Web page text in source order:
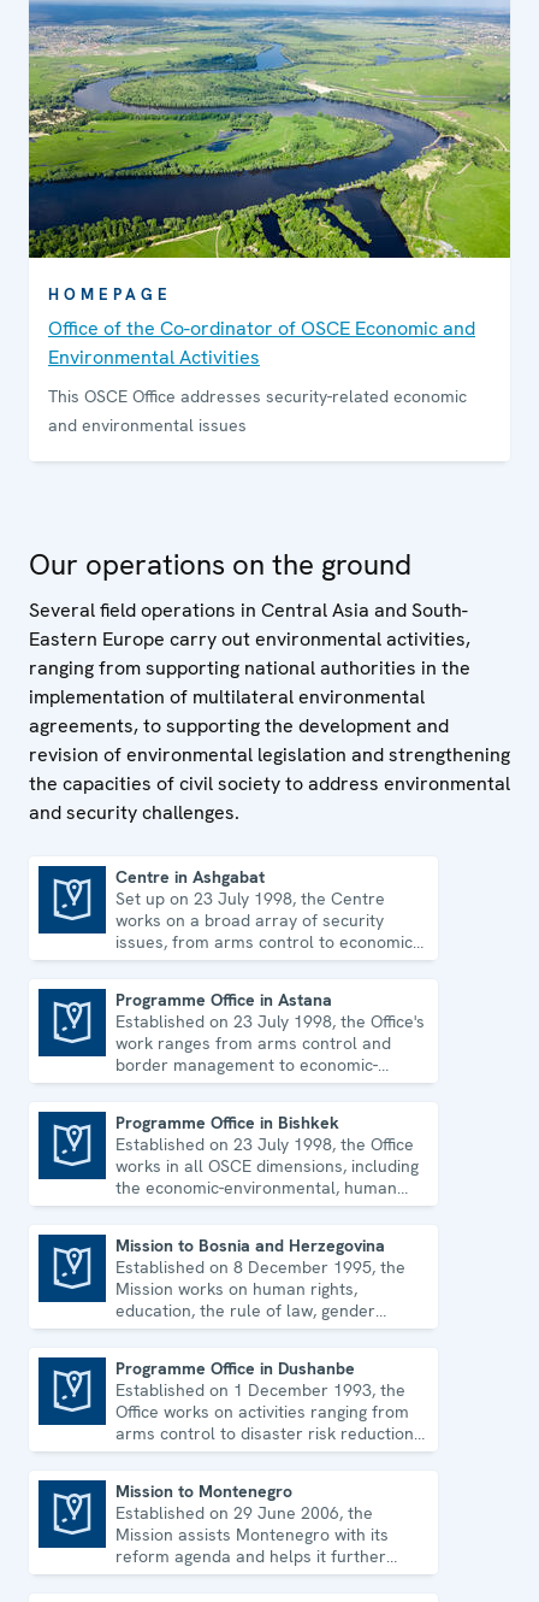
HOMEPAGE
Office of the Co-ordinator of OSCE Economic and
Environmental Activities
This OSCE Office addresses security-related economic
and environmental issues
Our operations on the ground
Several field operations in Central Asia and South-
Eastern Europe carry out environmental activities,
ranging from supporting national authorities in the
implementation of multilateral environmental
agreements, to supporting the development and
revision of environmental legislation and strengthening
the capacities of civil society to address environmental
and security challenges.
Centre in Ashgabat
Set up on 23 July 1998, the Centre
works on a broad array of security
issues, from arms control to economic-
environmental topics and human rights.
Programme Office in Astana
Established on 23 July 1998, the Office's
work ranges from arms control and
border management to economic-
environmental issues and human rights.
Programme Office in Bishkek
Established on 23 July 1998, the Office
works in all OSCE dimensions, including
the economic-environmental, human
and political aspects of security.
Mission to Bosnia and Herzegovina
Established on 8 December 1995, the
Mission works on human rights,
education, the rule of law, gender
equality, governance and security co-
Programme Office in Dushanbe
Established on 1 December 1993, the
Office works on activities ranging from
arms control to disaster risk reduction,
good governance and gender equality.
Mission to Montenegro
Established on 29 June 2006, the
Mission assists Montenegro with its
reform agenda and helps it further
strengthen its democratic development.